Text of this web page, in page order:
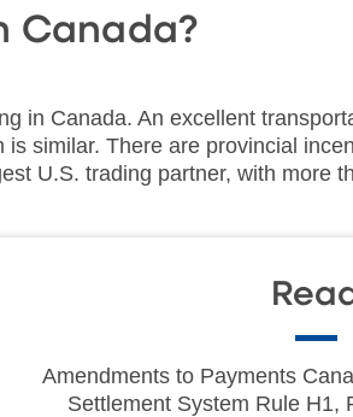
Canada?
in Canada. An excellent
similar. There are provincial
U.S. trading partner, with more
Read
Amendments to Payments
Settlement System Rule H1,